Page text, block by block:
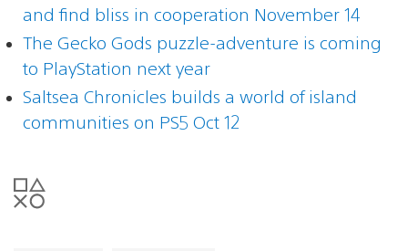
and find bliss in cooperation November 14
The Gecko Gods puzzle-adventure is coming
to PlayStation next year
Saltsea Chronicles builds a world of island
communities on PS5 Oct 12